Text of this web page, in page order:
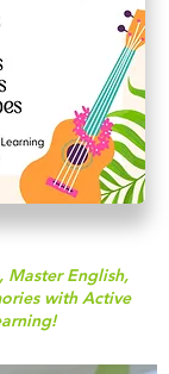
Master English,
with Active